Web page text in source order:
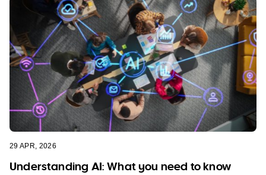
29 APR, 2026
Understanding AI: What you need to know